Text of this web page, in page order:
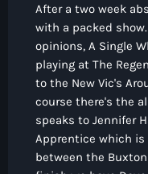
After a two week
with a packed
opinions, A Single
playing at The
to the New Vic's
course there's the
speaks to Jennifer
Apprentice which
between the Buxton